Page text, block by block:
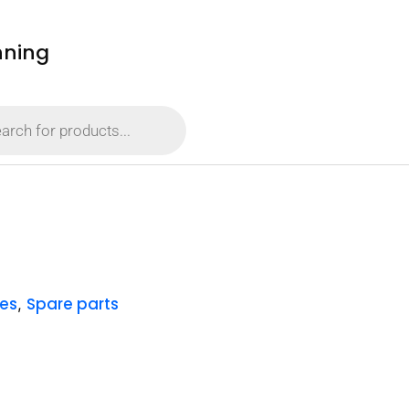
, Spare parts